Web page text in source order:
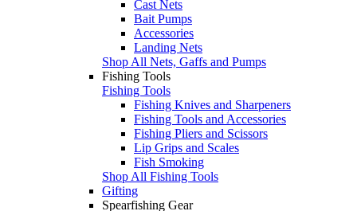
Cast Nets
Bait Pumps
Accessories
Landing Nets
Shop All Nets, Gaffs and Pumps
Fishing Tools
Fishing Tools
Fishing Knives and Sharpeners
Fishing Tools and Accessories
Fishing Pliers and Scissors
Lip Grips and Scales
Fish Smoking
Shop All Fishing Tools
Gifting
Spearfishing Gear